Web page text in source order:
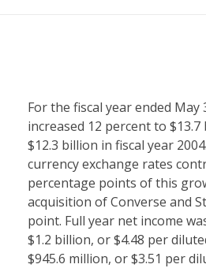
For the fiscal year ended May
increased 12 percent to
$12.3 billion in fiscal year
currency exchange rates
percentage points of this
acquisition of Converse and
point. Full year net income
$1.2 billion, or $4.48 per
$945.6 million, or $3.51 per